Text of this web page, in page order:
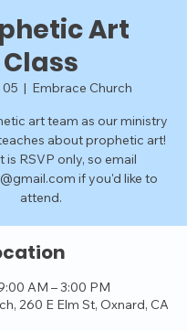
Art
Class
05
  |
Embrace Church
art team as our ministry
about prophetic art!
is RSVP only, so email
if you'd like to
attend.
AM – 3:00 PM
260 E Elm St, Oxnard, CA